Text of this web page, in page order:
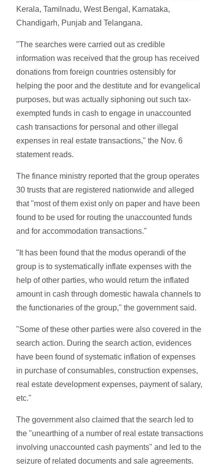
Kerala, Tamilnadu, West Bengal, Karnataka,
Chandigarh, Punjab and Telangana.
"The searches were carried out as credible
information was received that the group has received
donations from foreign countries ostensibly for
helping the poor and the destitute and for evangelical
purposes, but was actually siphoning out such tax-
exempted funds in cash to engage in unaccounted
cash transactions for personal and other illegal
expenses in real estate transactions," the Nov. 6
statement reads.
The finance ministry reported that the group operates
30 trusts that are registered nationwide and alleged
that "most of them exist only on paper and have been
found to be used for routing the unaccounted funds
and for accommodation transactions."
"It has been found that the modus operandi of the
group is to systematically inflate expenses with the
help of other parties, who would return the inflated
amount in cash through domestic hawala channels to
the functionaries of the group," the government said.
"Some of these other parties were also covered in the
search action. During the search action, evidences
have been found of systematic inflation of expenses
in purchase of consumables, construction expenses,
real estate development expenses, payment of salary,
etc."
The government also claimed that the search led to
the "unearthing of a number of real estate transactions
involving unaccounted cash payments" and led to the
seizure of related documents and sale agreements.